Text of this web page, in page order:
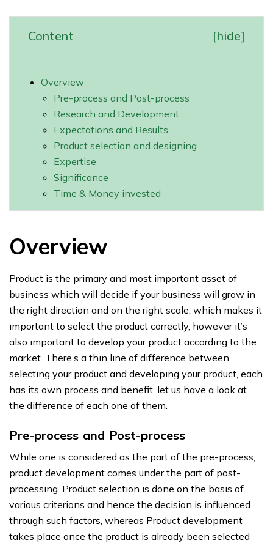
Content [hide]
Overview
Pre-process and Post-process
Research and Development
Expectations and Results
Product selection and designing
Expertise
Significance
Time & Money invested
Overview
Product is the primary and most important asset of
business which will decide if your business will grow in
the right direction and on the right scale, which makes it
important to select the product correctly, however it’s
also important to develop your product according to the
market. There’s a thin line of difference between
selecting your product and developing your product, each
has its own process and benefit, let us have a look at
the difference of each one of them.
Pre-process and Post-process
While one is considered as the part of the pre-process,
product development comes under the part of post-
processing. Product selection is done on the basis of
various criterions and hence the decision is influenced
through such factors, whereas Product development
takes place once the product is already been selected